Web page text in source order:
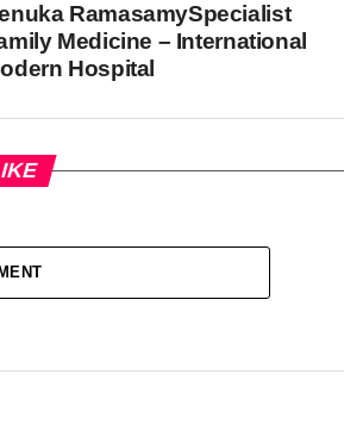
RamasamySpecialist
Medicine – International
Hospital